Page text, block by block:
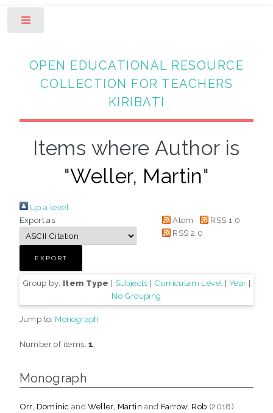
OPEN EDUCATIONAL RESOURCE
COLLECTION FOR TEACHERS
KIRIBATI
Items where Author is
"Weller, Martin"
Up a level
Export as
Atom
RSS 1.0
RSS 2.0
Group by: Item Type | Subjects | Curriculam Level | Year |
No Grouping
Jump to: Monograph
Number of items:1
Monograph
Orr, Dominic andWeller, Martin and Farrow, Rob (2018)